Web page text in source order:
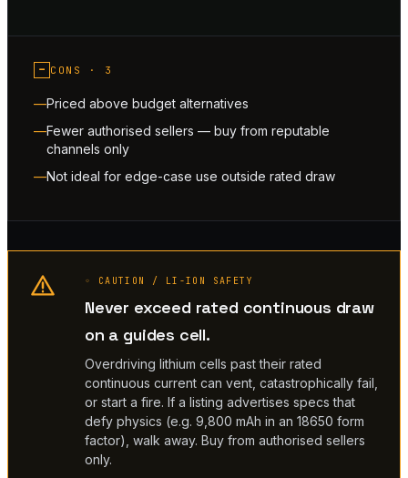
− CONS · 3
Priced above budget alternatives
Fewer authorised sellers — buy from reputable
channels only
Not ideal for edge-case use outside rated draw
◦ CAUTION / LI-ION SAFETY
Never exceed rated continuous draw
on a guides cell.
Overdriving lithium cells past their rated
continuous current can vent, catastrophically fail,
or start a fire. If a listing advertises specs that
defy physics (e.g. 9,800 mAh in an 18650 form
factor), walk away. Buy from authorised sellers
only.